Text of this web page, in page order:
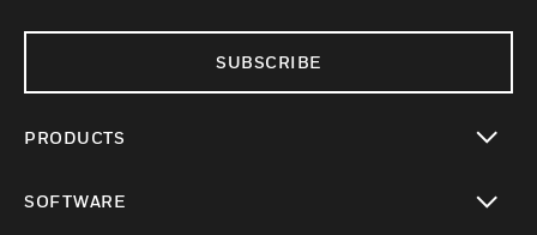
SUBSCRIBE
PRODUCTS
SOFTWARE